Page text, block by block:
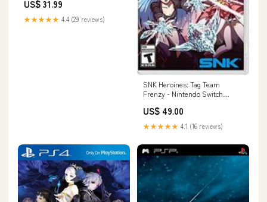
US$ 31.99
★★★★★ 4.4 (29 reviews)
SNK Heroines: Tag Team
Frenzy - Nintendo Switch
US$ 49.00
★★★★★ 4.1 (16 reviews)